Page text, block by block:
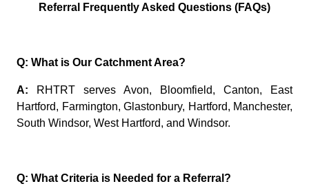
Referral Frequently Asked Questions (FAQs)
Q: What is Our Catchment Area?
A:
RHTRT serves Avon, Bloomfield, Canton, East
Hartford, Farmington, Glastonbury, Hartford, Manchester,
South Windsor, West Hartford, and Windsor.
Q: What Criteria is Needed for a Referral?